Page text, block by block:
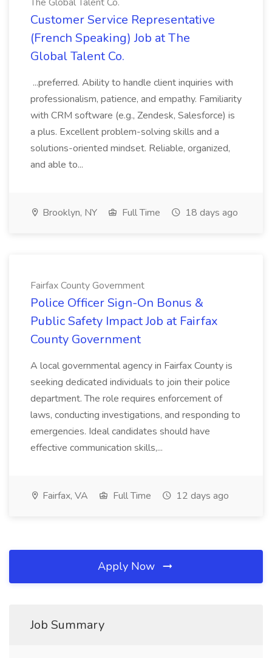
Customer Service Representative
(French Speaking) Job at The
Global Talent Co.
...preferred. Ability to handle client inquiries with
professionalism, patience, and empathy. Familiarity
with CRM software (e.g., Zendesk, Salesforce) is
a plus. Excellent problem-solving skills and a
solutions-oriented mindset. Reliable, organized,
and able to...
Brooklyn, NY Full Time 18 days ago
Fairfax County Government
Police Officer Sign-On Bonus &
Public Safety Impact Job at Fairfax
County Government
A local governmental agency in Fairfax County is
seeking dedicated individuals to join their police
department. The role requires enforcement of
laws, conducting investigations, and responding to
emergencies. Ideal candidates should have
effective communication skills,...
Fairfax, VA Full Time 12 days ago
Apply Now
Job Summary